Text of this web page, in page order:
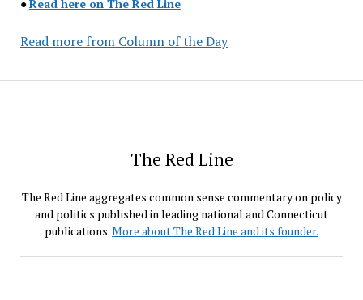
●Read here on The Red Line
Read more from Column of the Day
The Red Line
The Red Line aggregates common sense commentary on policy
and politics published in leading national and Connecticut
publications.More about The Red Line and its founder.